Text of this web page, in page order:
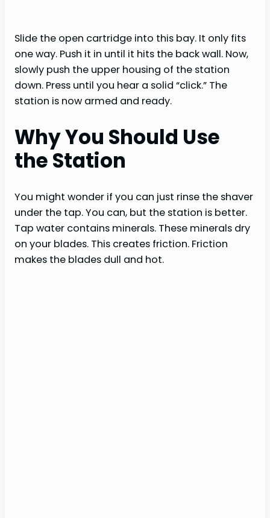
Slide the open cartridge into this bay. It only fits
one way. Push it in until it hits the back wall. Now,
slowly push the upper housing of the station
down. Press until you hear a solid “click.” The
station is now armed and ready.
Why You Should Use
the Station
You might wonder if you can just rinse the shaver
under the tap. You can, but the station is better.
Tap water contains minerals. These minerals dry
on your blades. This creates friction. Friction
makes the blades dull and hot.